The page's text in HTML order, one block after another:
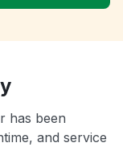
has been
and service